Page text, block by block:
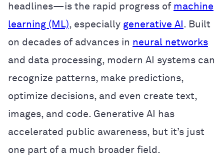
headlines—is the rapid progress of machine
learning (ML), especially generative AI . Built
on decades of advances in neural networks
and data processing, modern AI systems can
recognize patterns, make predictions,
optimize decisions, and even create text,
images, and code. Generative AI has
accelerated public awareness, but it’s just
one part of a much broader field.